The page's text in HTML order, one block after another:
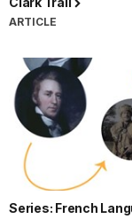
ARTICLE
Series: French